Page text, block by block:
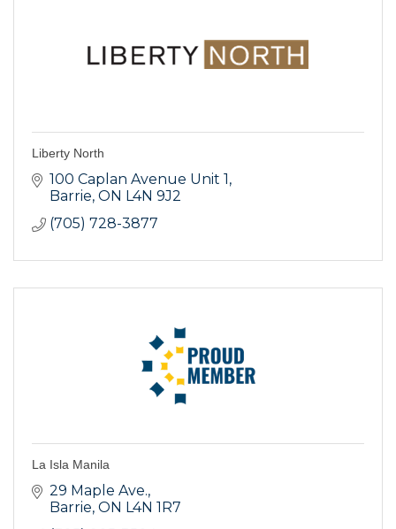
Liberty North
100 Caplan Avenue Unit 1
Barrie ON L4N 9J2
(705) 728-3877
La Isla Manila
29 Maple Ave.
Barrie ON L4N 1R7